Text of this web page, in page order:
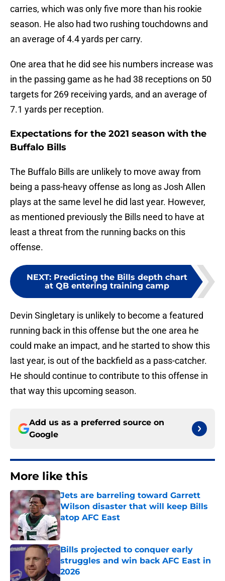
carries, which was only five more than his rookie
season. He also had two rushing touchdowns and
an average of 4.4 yards per carry.
One area that he did see his numbers increase was
in the passing game as he had 38 receptions on 50
targets for 269 receiving yards, and an average of
7.1 yards per reception.
Expectations for the 2021 season with the
Buffalo Bills
The Buffalo Bills are unlikely to move away from
being a pass-heavy offense as long as Josh Allen
plays at the same level he did last year. However,
as mentioned previously the Bills need to have at
least a threat from the running backs on this
offense.
NEXT: Predicting the Bills depth chart
at QB entering training camp
Devin Singletary is unlikely to become a featured
running back in this offense but the one area he
could make an impact, and he started to show this
last year, is out of the backfield as a pass-catcher.
He should continue to contribute to this offense in
that way this upcoming season.
Add us as a preferred source on
Google
More like this
Jets are barreling toward Garrett
Wilson disaster that will keep Bills
atop AFC East
Published by on Invalid Date
Bills projected to conquer early
struggles and win back AFC East in
2026